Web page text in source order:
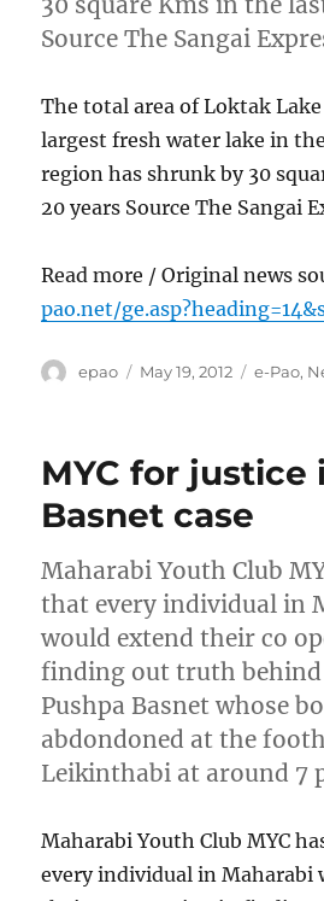
Source The Sangai
The total area of Loktak
largest fresh water lake in
region has shrunk by 30
20 years Source The Sangai
Read more / Original news
pao.net/
Author
epao
Posted
May 19, 2012 e-Pao,
MYC for justice
Basnet case
Maharabi Youth Club
that every individual in
would extend their co
finding out truth
Pushpa Basnet whose
abdondoned at the
Leikinthabi at around 7
Maharabi Youth Club MYC
every individual in Maharabi